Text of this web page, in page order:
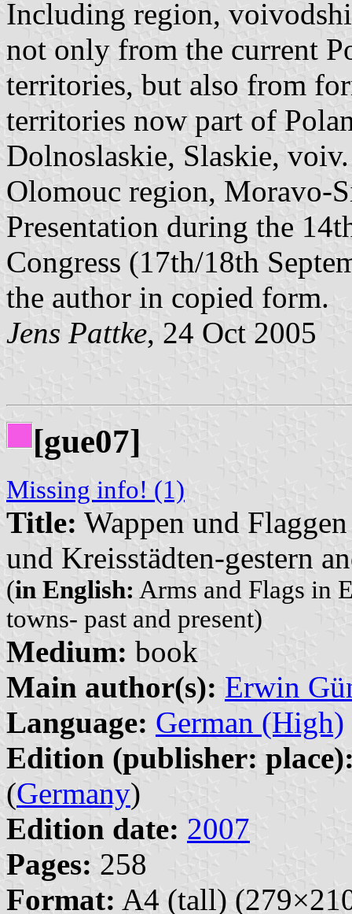
Including region,
not only from the current
territories, but also from
territories now part of
Dolnoslaskie, Slaskie,
Olomouc region, Moravo-
Presentation during the
Congress (17th/18th
the author in copied form.
Jens Pattke, 24 Oct 2005
[gue07]
Missing info! (1)
Title: Wappen und
und Kreisstädten-gestern
(in English: Arms and Flags in
towns- past and present)
Medium: book
Main author(s): Erwin
Language: German (High)
Edition (publisher:
(Germany)
Edition date: 2007
Pages: 258
Format: A4 (tall)